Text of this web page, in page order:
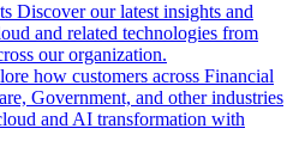
Discover our latest insights and
and related technologies from
our organization.
how customers across Financial
Government, and other industries
and AI transformation with